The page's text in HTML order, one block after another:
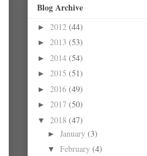
Blog Archive
► 2012 (44)
► 2013 (53)
► 2014 (54)
► 2015 (51)
► 2016 (49)
► 2017 (50)
▼ 2018 (47)
► January (3)
▼ February (4)